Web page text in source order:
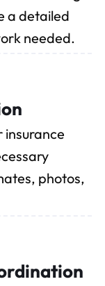
a detailed
needed.
insurance
photos,